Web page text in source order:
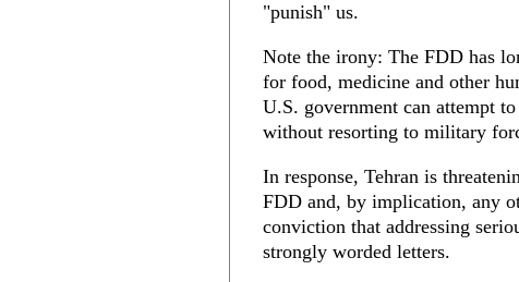
"punish" us.
Note the irony: The FDD has
for food, medicine and other
U.S. government can attempt
without resorting to military
In response, Tehran is
FDD and, by implication, any
conviction that addressing
strongly worded letters.